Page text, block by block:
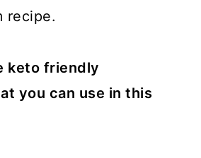
recipe.
keto friendly
you can use in this